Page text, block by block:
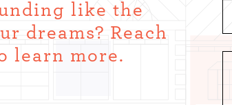
like the
dreams? Reach
learn more.